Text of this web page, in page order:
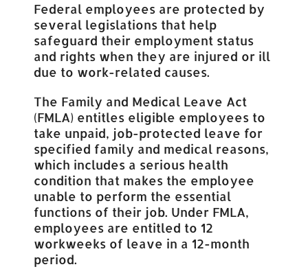
Federal employees are protected by
several legislations that help
safeguard their employment status
and rights when they are injured or ill
due to work-related causes.
The Family and Medical Leave Act
(FMLA) entitles eligible employees to
take unpaid, job-protected leave for
specified family and medical reasons,
which includes a serious health
condition that makes the employee
unable to perform the essential
functions of their job. Under FMLA,
employees are entitled to 12
workweeks of leave in a 12-month
period.